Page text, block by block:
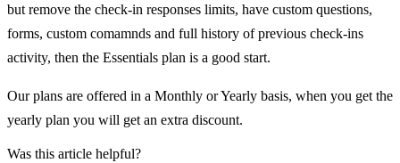
but remove the check-in responses limits, have custom questions,
forms, custom comamnds and full history of previous check-ins
activity, then the Essentials plan is a good start.
Our plans are offered in a Monthly or Yearly basis, when you get the
yearly plan you will get an extra discount.
Was this article helpful?